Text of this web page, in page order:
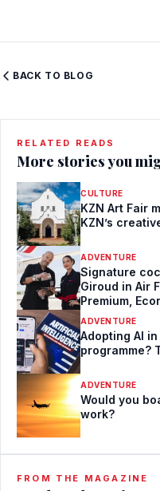
BACK TO BLOG
RELATED READS
More stories you
CULTURE
KZN Art Fair
KZN’s
ADVENTURE
Signature
Giroud in Air
Premium,
ADVENTURE
Adopting AI
programme?
ADVENTURE
Would you
work?
FROM THE MAGAZINE